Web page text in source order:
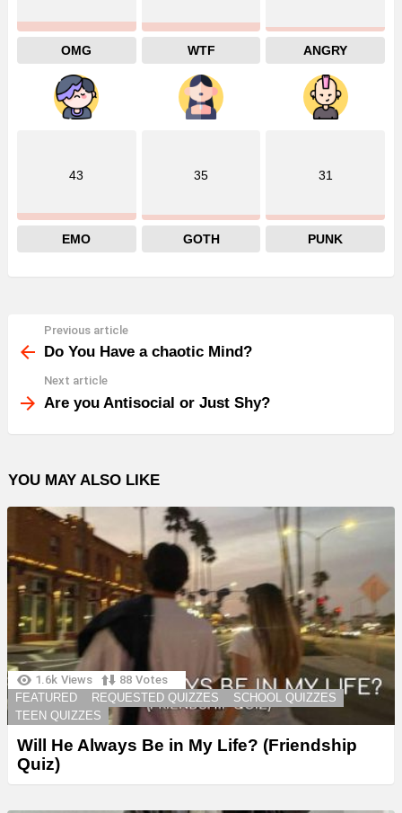
OMG WTF ANGRY
43
EMO
35
GOTH
31
PUNK
more
Previous article
Do You Have a chaotic Mind?
Next article
Are you Antisocial or Just Shy?
YOU MAY ALSO LIKE
1.6k Views 88 Votes
FEATURED
REQUESTED QUIZZES
SCHOOL QUIZZES
TEEN QUIZZES
Will He Always Be in My Life? (Friendship
Quiz)